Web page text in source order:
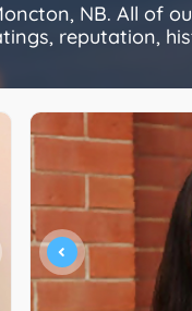
NB. All of
reputation,